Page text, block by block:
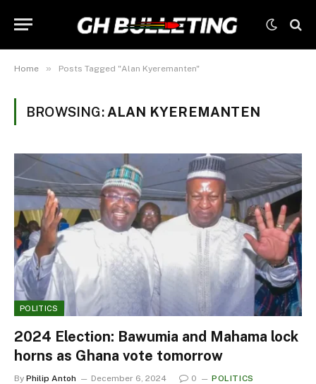
Home » Posts Tagged "Alan Kyeremanten"
BROWSING: ALAN KYEREMANTEN
POLITICS
2024 Election: Bawumia and Mahama lock
horns as Ghana vote tomorrow
By Philip Antoh December 6, 2024 0 POLITICS